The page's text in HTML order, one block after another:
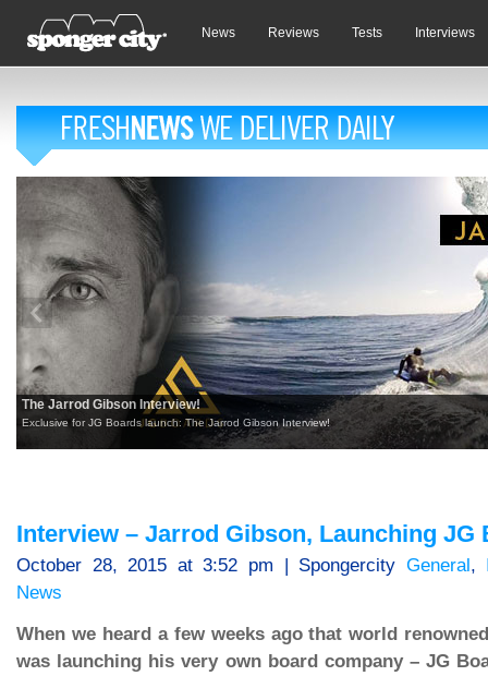
News Reviews Tests Interviews
The Jarrod Gibson Interview!
Exclusive for JG Boards launch: The Jarrod Gibson Interview!
Interview – Jarrod Gibson, Launching JG
October 28, 2015 at 3:52 pm | Spongercity General,
News
When we heard a few weeks ago that world
was launching his very own board company – JG